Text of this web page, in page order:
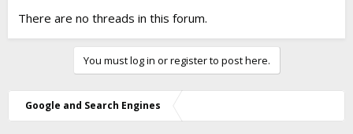
There are no threads in this forum.
You must log in or register to post here.
Google and Search Engines